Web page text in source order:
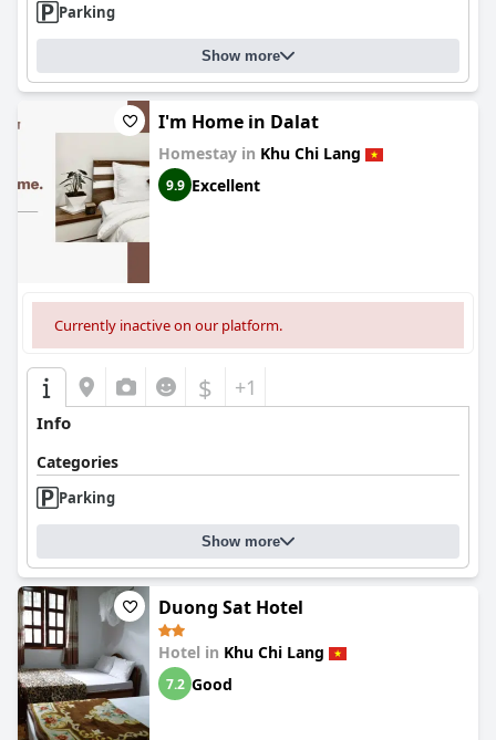
Parking
Show more
I'm Home in Dalat
Homestay in Khu Chi Lang
9.9 Excellent
Currently inactive on our platform.
$ +1
Info
Categories
Parking
Show more
Duong Sat Hotel
Hotel in Khu Chi Lang
7.2 Good